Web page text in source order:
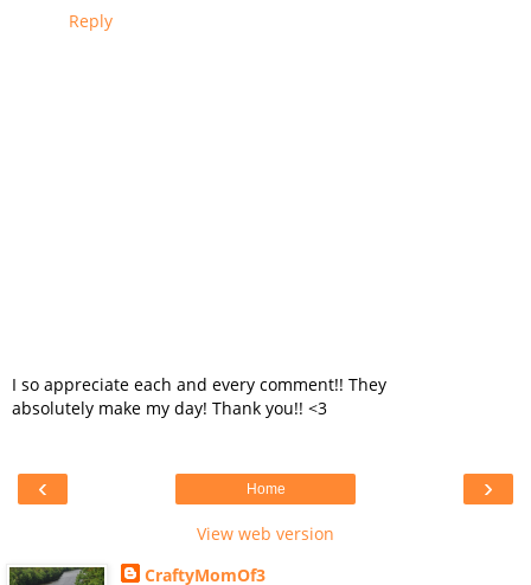
Reply
I so appreciate each and every comment!! They
absolutely make my day! Thank you!! <3
‹ ›
Home
View web version
CraftyMomOf3